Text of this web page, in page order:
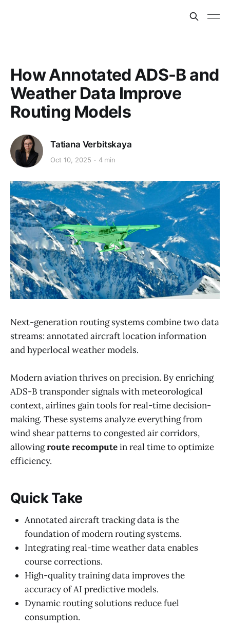
How Annotated ADS-B and
Weather Data Improve
Routing Models
Tatiana Verbitskaya
Oct 10, 2025 4 min
Next-generation routing systems combine two data
streams: annotated aircraft location information
and hyperlocal weather models.
Modern aviation thrives on precision. By enriching
ADS-B transponder signals with meteorological
context, airlines gain tools for real-time decision-
making. These systems analyze everything from
wind shear patterns to congested air corridors,
allowingroute recomputein real time to optimize
efficiency.
Quick Take
Annotated aircraft tracking data is the
foundation of modern routing systems.
Integrating real-time weather data enables
course corrections.
High-quality training data improves the
accuracy of AI predictive models.
Dynamic routing solutions reduce fuel
consumption.